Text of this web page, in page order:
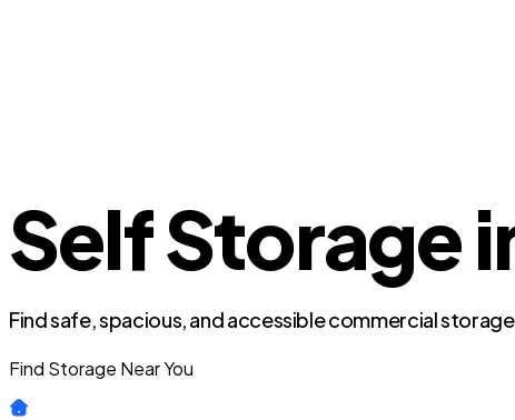
Self Storage
Find safe, spacious, and accessible commercial
Find Storage Near You